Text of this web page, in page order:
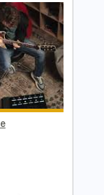
Tuning
No Capo